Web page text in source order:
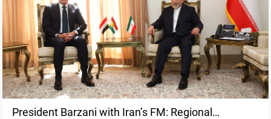
President Barzani with Iran’s FM: Regional